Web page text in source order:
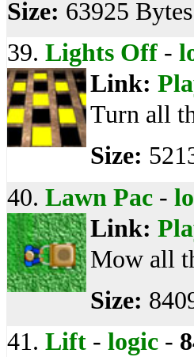
Size: 63925 Bytes
39. Lights Off -
Link:
Turn all
Size:
40. Lawn Pac -
Link:
Mow all
Size:
41. Lift - logic -